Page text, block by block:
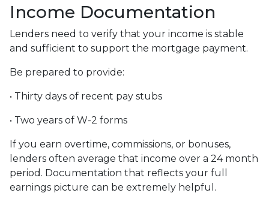
Income Documentation
Lenders need to verify that your income is stable
and sufficient to support the mortgage payment.
Be prepared to provide:
• Thirty days of recent pay stubs
• Two years of W-2 forms
If you earn overtime, commissions, or bonuses,
lenders often average that income over a 24 month
period. Documentation that reflects your full
earnings picture can be extremely helpful.